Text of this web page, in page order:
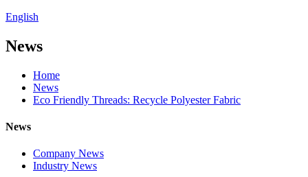
English
News
Home
News
Eco Friendly Threads: Recycle Polyester Fabric
News
Company News
Industry News